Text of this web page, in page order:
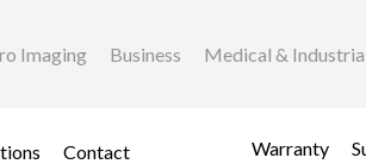
Imaging Business Medical &
Contact Warranty